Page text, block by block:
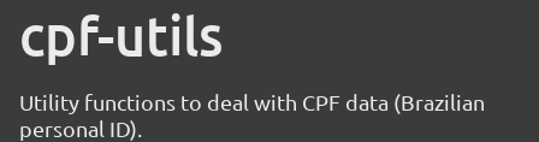
cpf-utils
Utility functions to deal with CPF data (Brazilian
personal ID).